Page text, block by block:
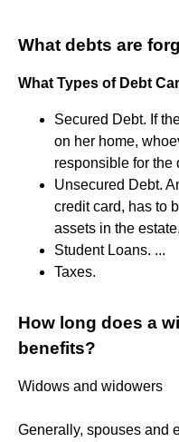
What debts are
What Types of Debt
Secured Debt. If
on her home,
responsible for the
Unsecured Debt.
credit card, has to
assets in the
Student Loans. ...
Taxes.
How long does a
benefits?
Widows and widowers
Generally, spouses and